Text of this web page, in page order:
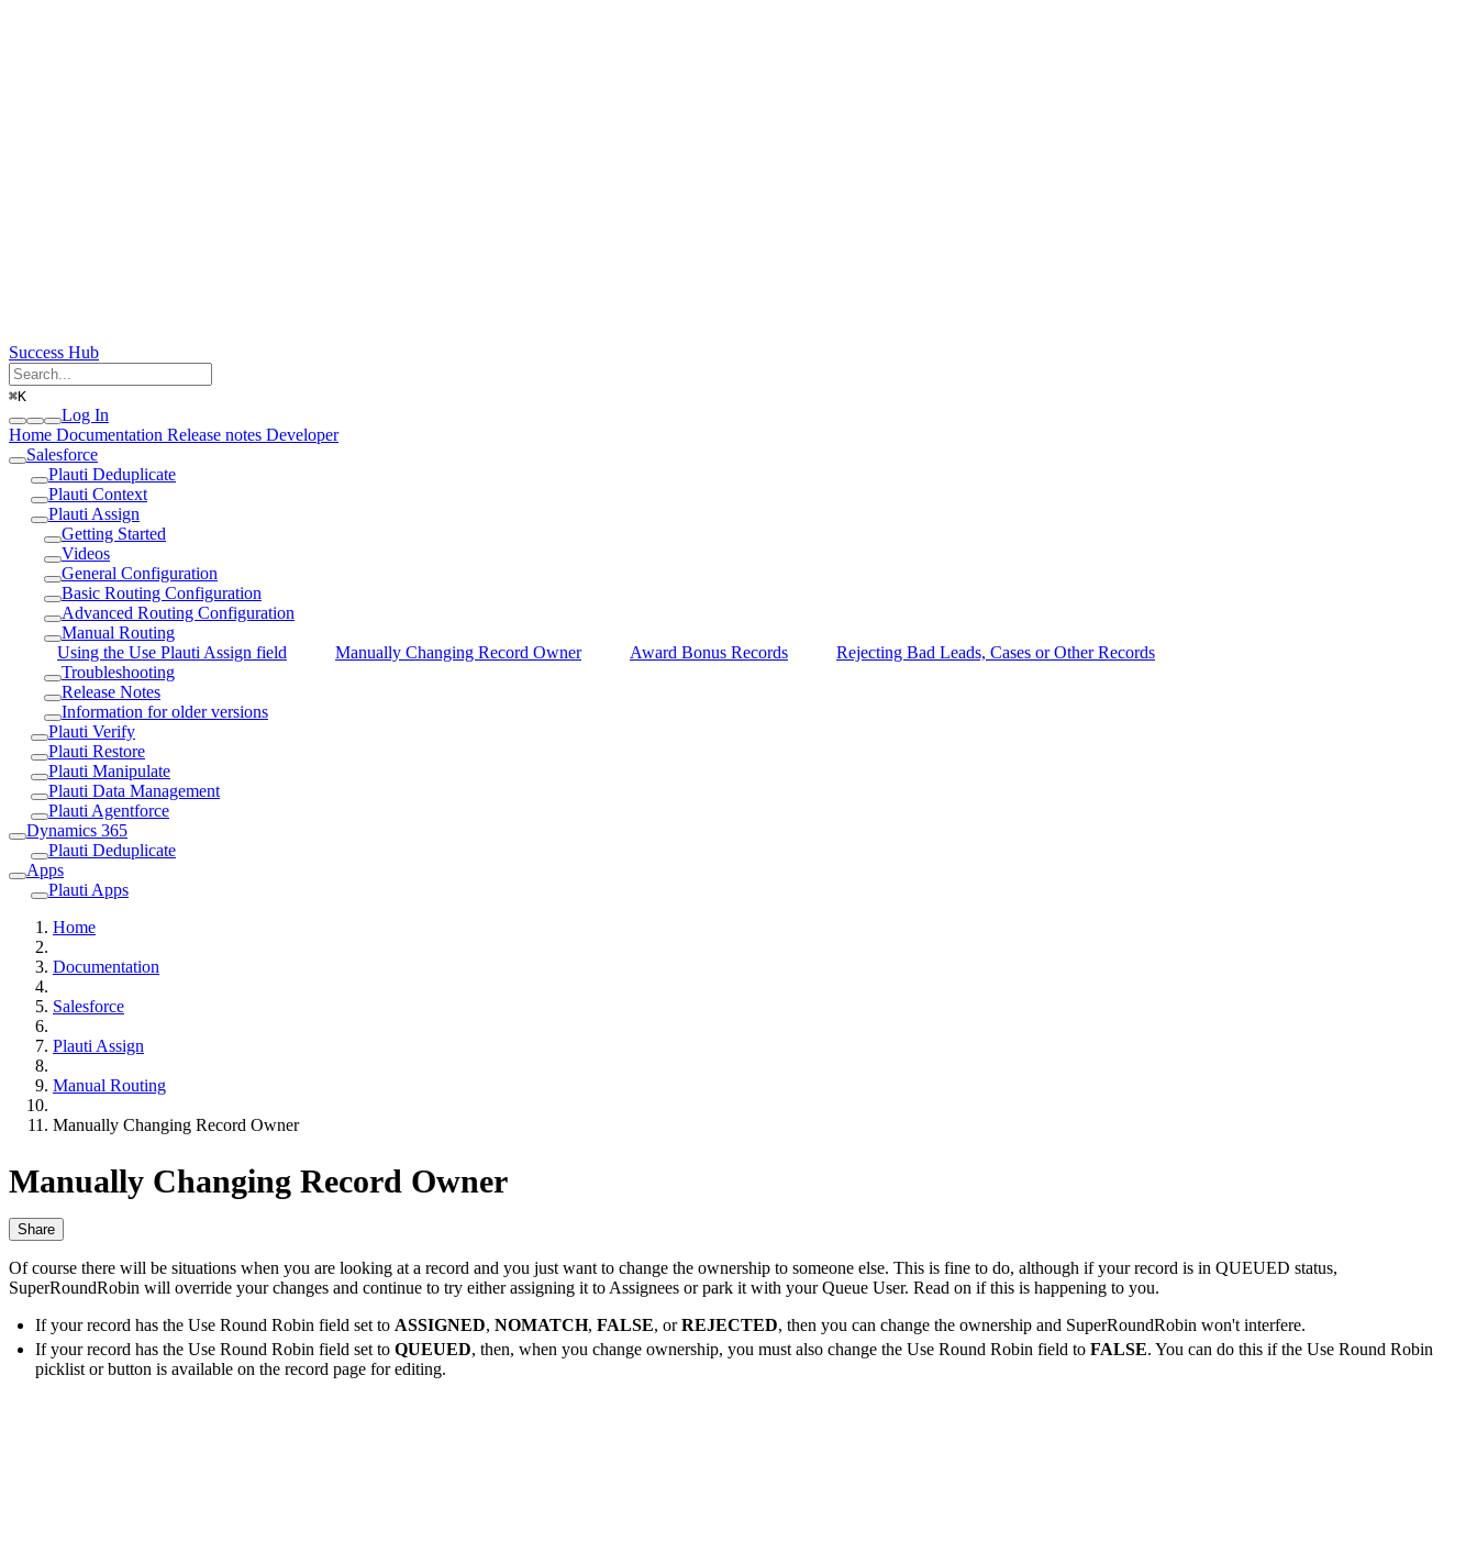
Success Hub
⌘K
Log In
Home Documentation Release notes Developer
Salesforce
Plauti Deduplicate
Plauti Context
Plauti Assign
Getting Started
Videos
General Configuration
Basic Routing Configuration
Advanced Routing Configuration
Manual Routing
Using the Use Plauti Assign field
Manually Changing Record Owner Award Bonus Records
Rejecting Bad Leads, Cases or Other Records
Troubleshooting
Release Notes
Information for older versions
Plauti Verify
Plauti Restore
Plauti Manipulate
Plauti Data Management
Plauti Agentforce
Dynamics 365
Plauti Deduplicate
Apps
Plauti Apps
Home
Documentation
Salesforce
Plauti Assign
Manual Routing
Manually Changing Record Owner
Manually Changing Record Owner
Share
Of course there will be situations when you are looking at a record and you just want to change the ownership to someone else. This is fine to do, although if your record is in QUEUED status,
SuperRoundRobin will override your changes and continue to try either assigning it to Assignees or park it with your Queue User. Read on if this is happening to you.
If your record has the Use Round Robin field set to ASSIGNED, NOMATCH, FALSE, orREJECTED, then you can change the ownership and SuperRoundRobin won't interfere.
If your record has the Use Round Robin field set to QUEUED, then, when you change ownership, you must also change the Use Round Robin field to FALSE. You can do this if the Use Round Robin
picklist or button is available on the record page for editing.